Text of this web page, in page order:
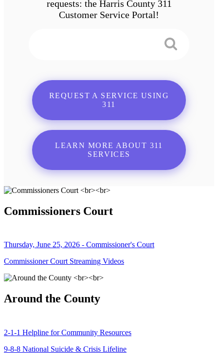
requests: the Harris County 311
Customer Service Portal!
REQUEST A SERVICE USING
311
LEARN MORE ABOUT 311
SERVICES
Commissioners Court
Thursday, June 25, 2026 - Commissioner's Court
Commissioner Court Streaming Videos
Around the County
2-1-1 Helpline for Community Resources
9-8-8 National Suicide & Crisis Lifeline